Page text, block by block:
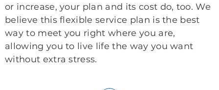
or increase, your plan and its cost do, too. We
believe this flexible service plan is the best
way to meet you right where you are,
allowing you to live life the way you want
without extra stress.